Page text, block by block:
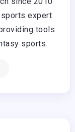
sports expert
tools
sports.